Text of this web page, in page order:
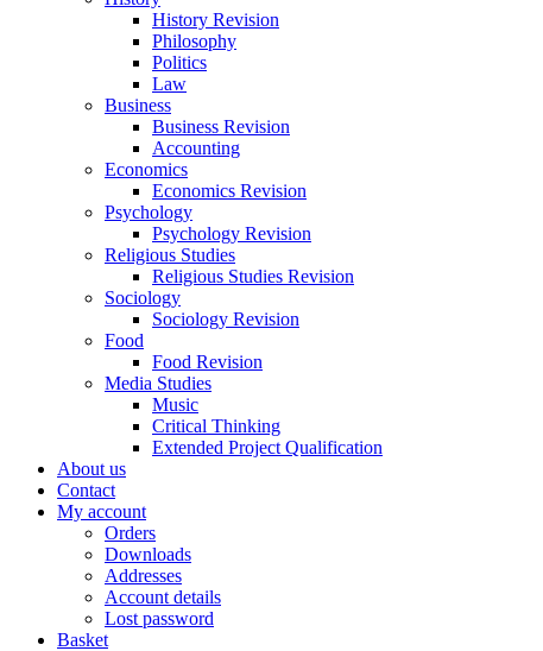
History Revision
Philosophy
Politics
Law
Business
Business Revision
Accounting
Economics
Economics Revision
Psychology
Psychology Revision
Religious Studies
Religious Studies Revision
Sociology
Sociology Revision
Food
Food Revision
Media Studies
Music
Critical Thinking
Extended Project Qualification
About us
Contact
My account
Orders
Downloads
Addresses
Account details
Lost password
Basket